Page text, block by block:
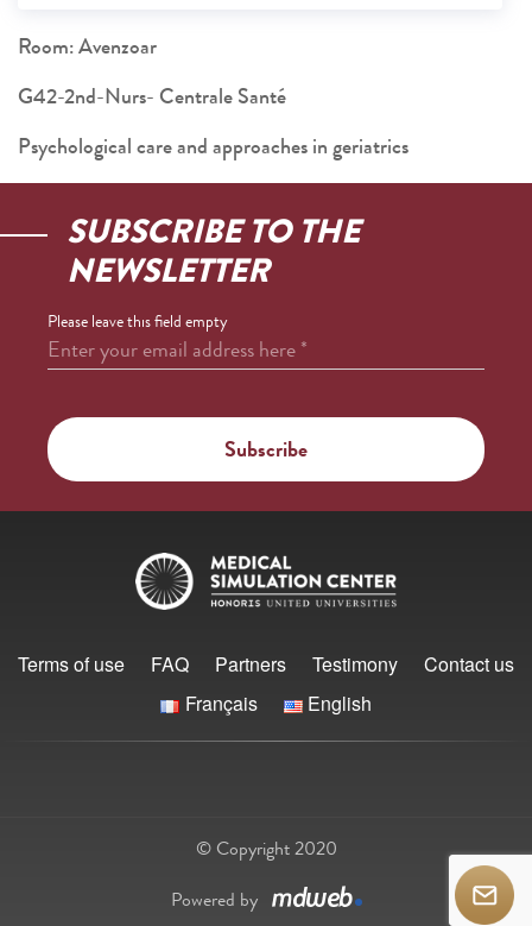
Room: Avenzoar
G42-2nd-Nurs- Centrale Santé
Psychological care and approaches in geriatrics
SUBSCRIBE TO THE
NEWSLETTER
Please leave this field empty
Enter your email address here*
Terms of use FAQ Partners Testimony
Contact us
Français
English
© Copyright 2020
Powered by